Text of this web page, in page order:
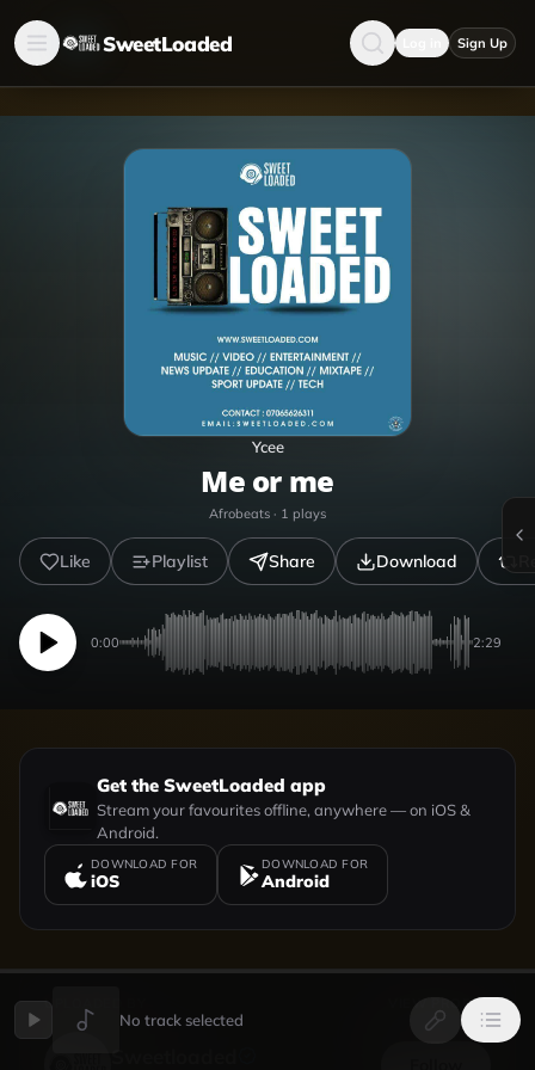
SweetLoaded Sign Up
Ycee
Me or me
Afrobeats · 1 plays
Like Playlist Share Download
0:00 2:29
Get the SweetLoaded app
Stream your favourites offline, anywhere — on iOS &
Android.
DOWNLOAD FOR
iOS
DOWNLOAD FOR
Android
UPLOADED BY VIEW PROFILE
No track selected